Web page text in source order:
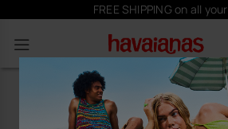
FREE SHIPPING on all your orders